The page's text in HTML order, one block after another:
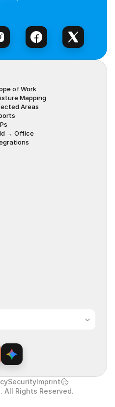
of Work
Mapping
Areas
→ Office
Rights Reserved.
SecurityImprint